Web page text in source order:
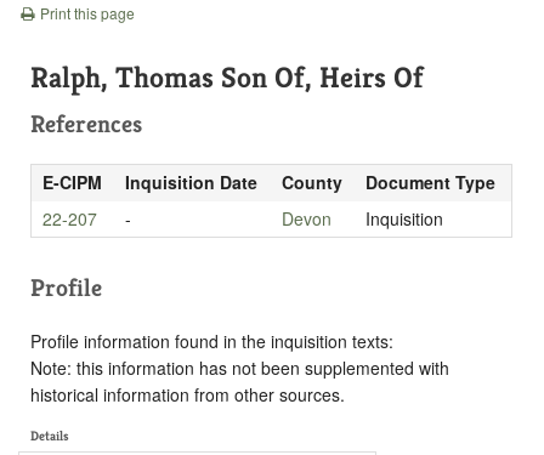
Print this page
Ralph, Thomas Son Of, Heirs Of
References
E-CIPM Inquisition Date County
Document Type
22-207
- Devon Inquisition
Profile
Profile information found in the inquisition texts:
Note: this information has not been supplemented with
historical information from other sources.
Details